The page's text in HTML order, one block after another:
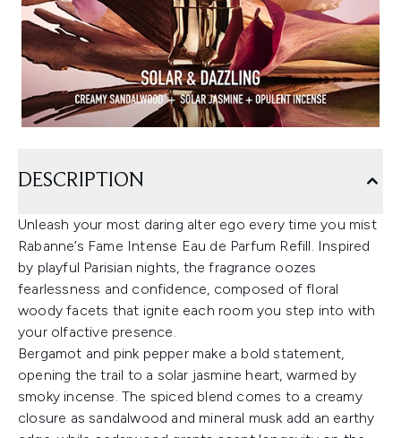
DESCRIPTION
Unleash your most daring alter ego every time you mist
Rabanne’s Fame Intense Eau de Parfum Refill. Inspired
by playful Parisian nights, the fragrance oozes
fearlessness and confidence, composed of floral
woody facets that ignite each room you step into with
your olfactive presence.
Bergamot and pink pepper make a bold statement,
opening the trail to a solar jasmine heart, warmed by
smoky incense. The spiced blend comes to a creamy
closure as sandalwood and mineral musk add an earthy